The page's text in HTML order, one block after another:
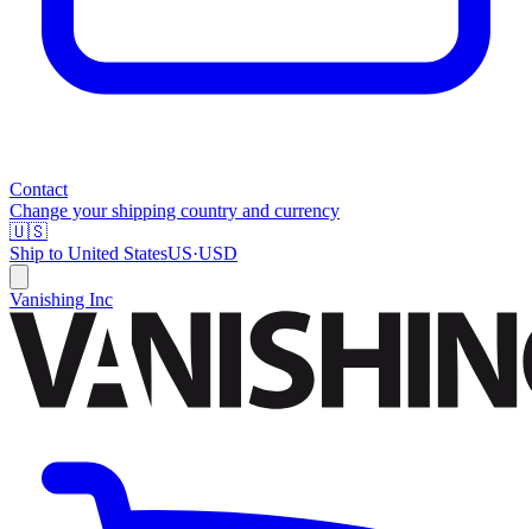
Contact
Change your shipping country and currency
🇺🇸
Ship to United StatesUS·USD
Vanishing Inc